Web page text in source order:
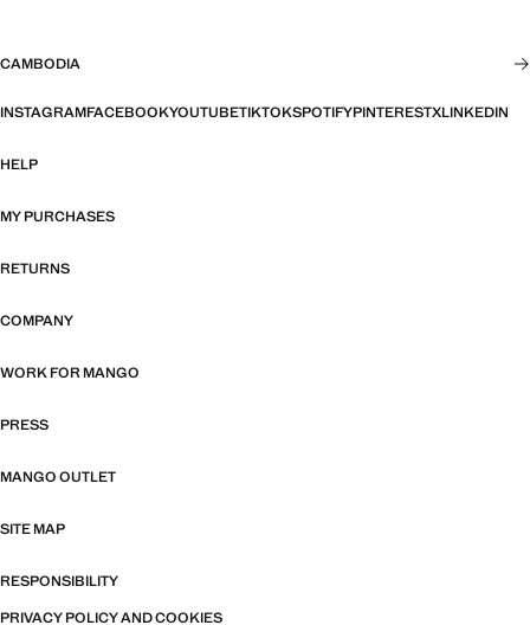
CAMBODIA
INSTAGRAMFACEBOOKYOUTUBETIKTOKSPOTIFYPINTERESTXLINKEDIN
HELP
MY PURCHASES
RETURNS
COMPANY
WORK FOR MANGO
PRESS
MANGO OUTLET
SITE MAP
RESPONSIBILITY
PRIVACY POLICY AND COOKIES